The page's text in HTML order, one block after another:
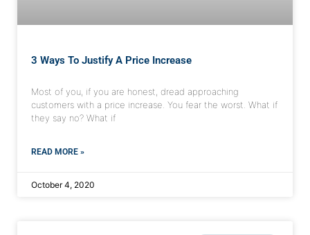
3 Ways To Justify A Price Increase
Most of you, if you are honest, dread approaching
customers with a price increase. You fear the worst. What if
they say no? What if
READ MORE »
October 4, 2020